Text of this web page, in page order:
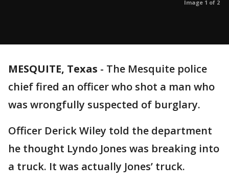
Image 1 of 2
MESQUITE, Texas - The Mesquite police
chief fired an officer who shot a man who
was wrongfully suspected of burglary.
Officer Derick Wiley told the department
he thought Lyndo Jones was breaking into
a truck. It was actually Jones’ truck.